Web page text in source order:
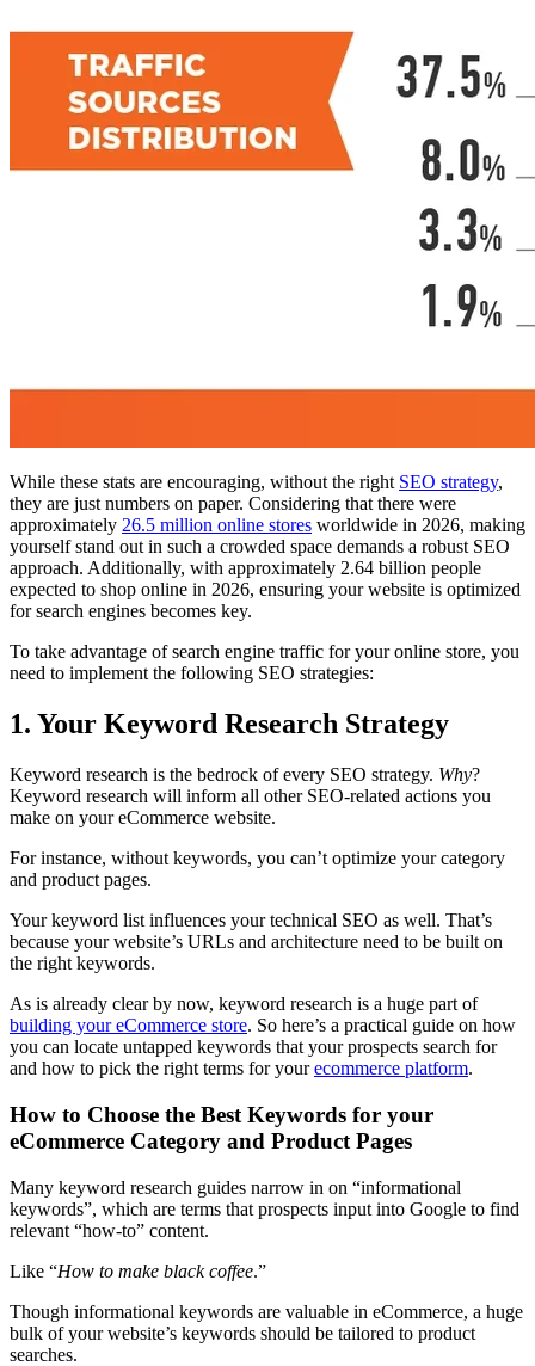
While these stats are encouraging, without the right SEO strategy,
they are just numbers on paper. Considering that there were
approximately 26.5 million online stores worldwide in 2026, making
yourself stand out in such a crowded space demands a robust SEO
approach. Additionally, with approximately 2.64 billion people
expected to shop online in 2026, ensuring your website is optimized
for search engines becomes key.
To take advantage of search engine traffic for your online store, you
need to implement the following SEO strategies:
1. Your Keyword Research Strategy
Keyword research is the bedrock of every SEO strategy. Why?
Keyword research will inform all other SEO-related actions you
make on your eCommerce website.
For instance, without keywords, you can’t optimize your category
and product pages.
Your keyword list influences your technical SEO as well. That’s
because your website’s URLs and architecture need to be built on
the right keywords.
As is already clear by now, keyword research is a huge part of
building your eCommerce store. So here’s a practical guide on how
you can locate untapped keywords that your prospects search for
and how to pick the right terms for yourecommerce platform.
How to Choose the Best Keywords for your
eCommerce Category and Product Pages
Many keyword research guides narrow in on “informational
keywords”, which are terms that prospects input into Google to find
relevant “how-to” content.
Like “How to make black coffee.”
Though informational keywords are valuable in eCommerce, a huge
bulk of your website’s keywords should be tailored to product
searches.